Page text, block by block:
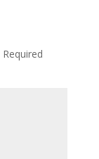
Required